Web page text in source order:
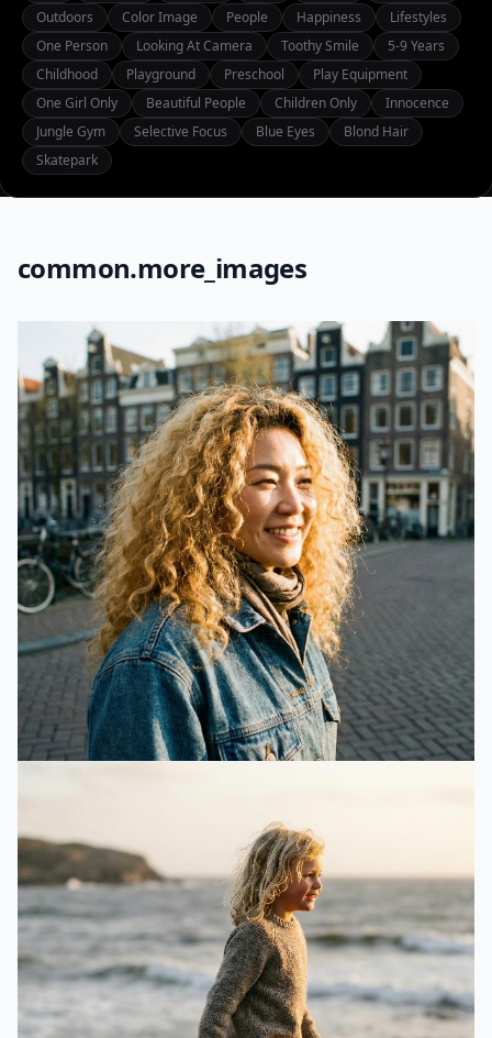
Outdoors
Color Image People Happiness
Lifestyles
One Person
Looking At Camera Toothy Smile
5-9 Years
Childhood
Playground Preschool
Play Equipment
One Girl Only
Beautiful People Children Only
Innocence
Jungle Gym
Selective Focus Blue Eyes
Blond Hair
Skatepark
common.more_images